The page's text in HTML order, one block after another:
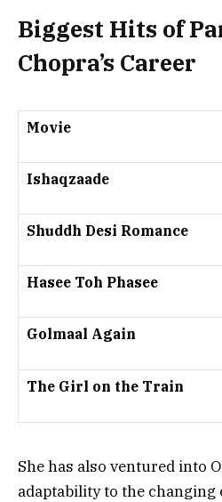
Biggest Hits of
Chopra’s Career
Movie
Ishaqzaade
Shuddh Desi Romance
Hasee Toh Phasee
Golmaal Again
The Girl on the Train
She has also ventured into
adaptability to the changing